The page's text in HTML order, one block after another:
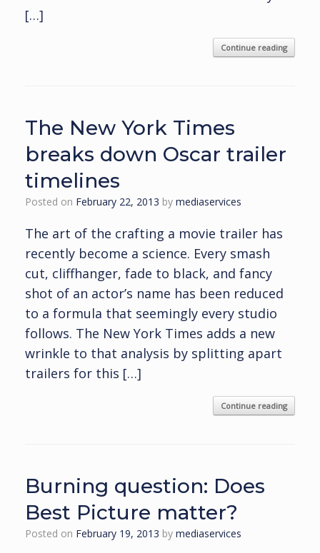
[…]
Continue reading
The New York Times
breaks down Oscar trailer
timelines
Posted on February 22, 2013 by mediaservices
The art of the crafting a movie trailer has
recently become a science. Every smash
cut, cliffhanger, fade to black, and fancy
shot of an actor’s name has been reduced
to a formula that seemingly every studio
follows. The New York Times adds a new
wrinkle to that analysis by splitting apart
trailers for this […]
Continue reading
Burning question: Does
Best Picture matter?
Posted on February 19, 2013 by mediaservices